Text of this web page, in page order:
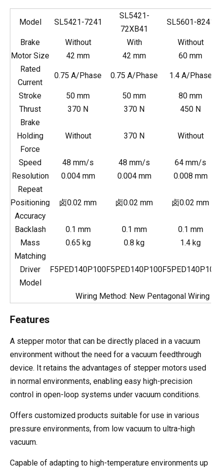
Model SL5421-7241
SL5421-
72XB41
SL5601-8241
Brake Without With
Without
Motor Size
42 mm 42 mm
60 mm
Rated
Current
0.75 A/Phase 0.75 A/Phase 1.4 A/Phase
Stroke 50 mm 50 mm
80 mm
Thrust
370 N 370 N
450 N
Brake
Holding
Force
Without 370 N Without
Speed 48 mm/s 48 mm/s
64 mm/s
Resolution
0.004 mm 0.004 mm
0.008 mm
Repeat
Positioning
Accuracy
卤0.02 mm 卤0.02 mm 卤0.02 mm
Backlash 0.1 mm 0.1 mm
0.1 mm
Mass
0.65 kg 0.8 kg
1.4 kg
Matching
Driver
Model
F5PED140P100F5PED140P100F5PED140P100
Wiring Method: New Pentagonal Wiring
Features
A stepper motor that can be directly placed in a vacuum
environment without the need for a vacuum feedthrough
device. It retains the advantages of stepper motors used
in normal environments, enabling easy high-precision
control in open-loop systems under vacuum conditions.
Offers customized products suitable for use in various
pressure environments, from low vacuum to ultra-high
vacuum.
Capable of adapting to high-temperature environments up